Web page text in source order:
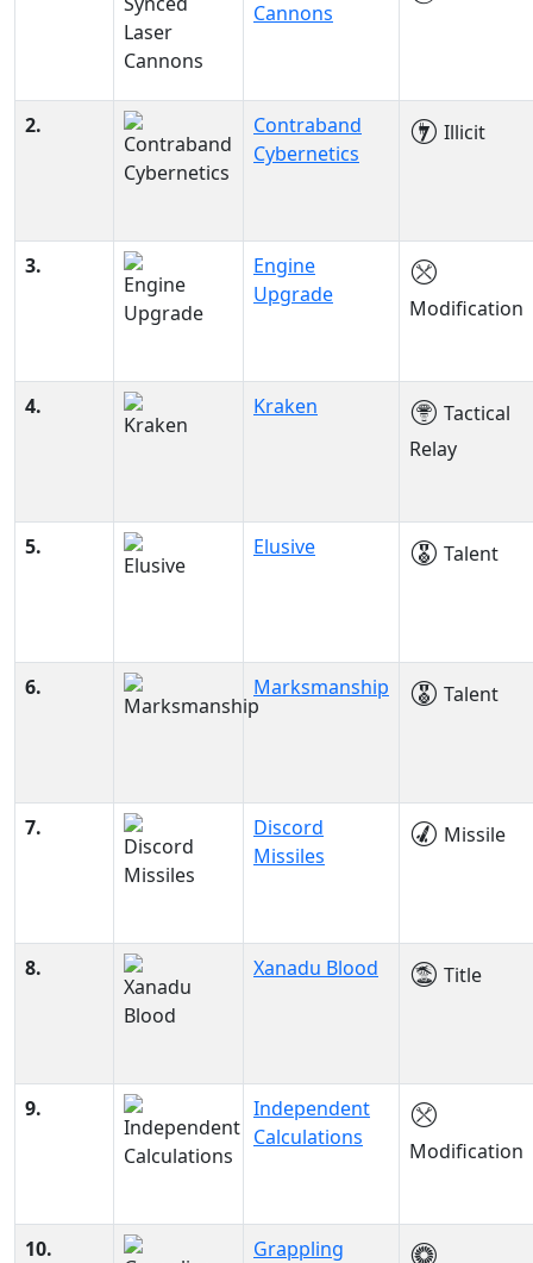
Cannons
2.
Contraband
Cybernetics
Illicit
3.
Engine
Upgrade
Modification
4. Kraken
Tactical
Relay
5. Elusive Talent
6. Marksmanship Talent
7.
Discord
Missiles
Missile
8. Xanadu Blood Title
9.
Independent
Calculations
Modification
10.
Grappling